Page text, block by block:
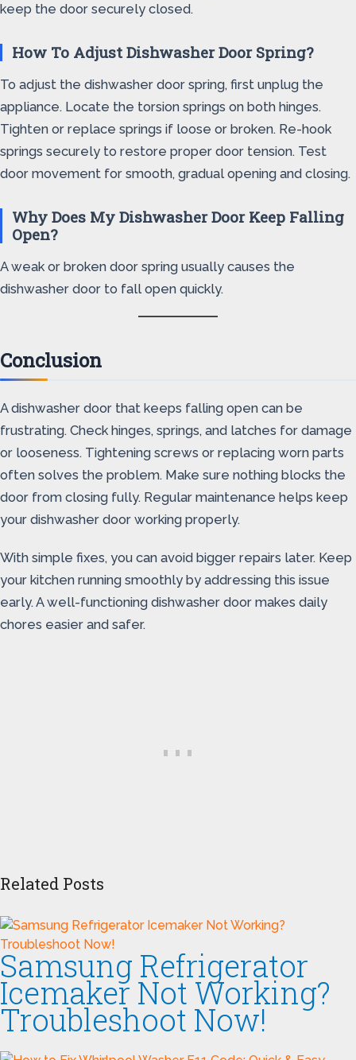
keep the door securely closed.
How To Adjust Dishwasher Door Spring?
To adjust the dishwasher door spring, first unplug the
appliance. Locate the torsion springs on both hinges.
Tighten or replace springs if loose or broken. Re-hook
springs securely to restore proper door tension. Test
door movement for smooth, gradual opening and closing.
Why Does My Dishwasher Door Keep Falling
Open?
A weak or broken door spring usually causes the
dishwasher door to fall open quickly.
Conclusion
A dishwasher door that keeps falling open can be
frustrating. Check hinges, springs, and latches for damage
or looseness. Tightening screws or replacing worn parts
often solves the problem. Make sure nothing blocks the
door from closing fully. Regular maintenance helps keep
your dishwasher door working properly.
With simple fixes, you can avoid bigger repairs later. Keep
your kitchen running smoothly by addressing this issue
early. A well-functioning dishwasher door makes daily
chores easier and safer.
Related Posts
Samsung Refrigerator
Icemaker Not Working?
Troubleshoot Now!